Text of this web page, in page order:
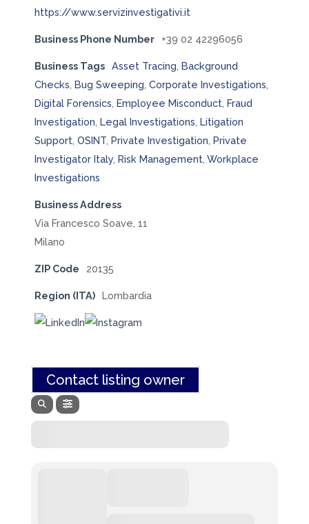
https://www.servizinvestigativi.it
Business Phone Number +39 02 42296056
Business Tags Asset Tracing Background
Checks Bug Sweeping Corporate Investigations
Digital Forensics Employee Misconduct, Fraud
Investigation Legal Investigations Litigation
Support, OSINT, Private Investigation Private
Investigator Italy, Risk Management, Workplace
Investigations
Business Address
Via Francesco Soave, 11
Milano
ZIP Code 20135
Region (ITA) Lombardia
Contact listing owner